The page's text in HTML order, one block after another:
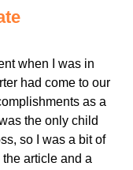
when I was in
had come to our
as a
the only child
so I was a bit of
article and a